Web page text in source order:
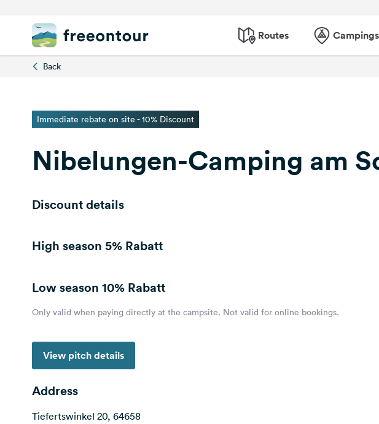
Routes Campings
Back
Immediate rebate on site - 10% Discount
Nibelungen-Camping am
Discount details
High season 5% Rabatt
Low season 10% Rabatt
Only valid when paying directly at the campsite. Not valid for online bookings.
View pitch details
Address
Tiefertswinkel 20, 64658